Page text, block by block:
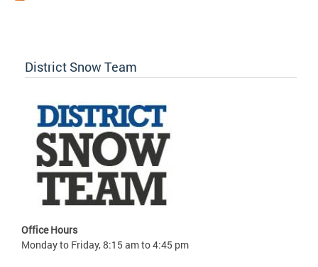
District Snow Team
Office Hours
Monday to Friday, 8:15 am to 4:45 pm